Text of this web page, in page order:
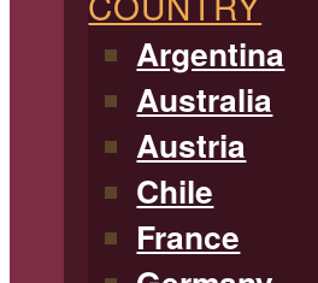
Argentina
Australia
Austria
Chile
France